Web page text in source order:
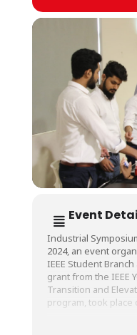
Event
Industrial
2024, an event
IEEE Student
grant from the IEEE
Transition and
program, took place